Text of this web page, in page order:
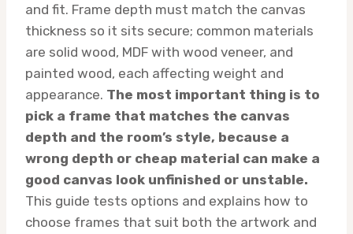
and fit. Frame depth must match the canvas
thickness so it sits secure; common materials
are solid wood, MDF with wood veneer, and
painted wood, each affecting weight and
appearance. The most important thing is to
pick a frame that matches the canvas
depth and the room’s style, because a
wrong depth or cheap material can make a
good canvas look unfinished or unstable.
This guide tests options and explains how to
choose frames that suit both the artwork and